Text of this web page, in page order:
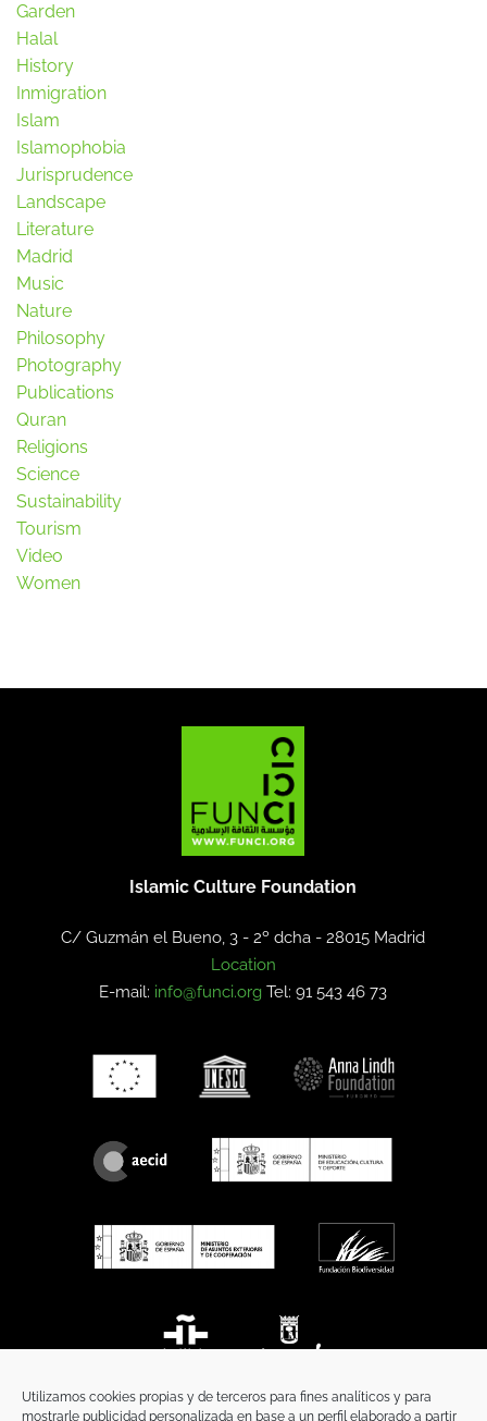
Utilizamos cookies propias y de terceros para fines analíticos y para
mostrarle publicidad personalizada en base a un perfil elaborado a partir
Garden
Halal
History
Inmigration
Islam
Islamophobia
Jurisprudence
Landscape
Literature
Madrid
Music
Nature
Philosophy
Photography
Publications
Quran
Religions
Science
Sustainability
Tourism
Video
Women
Islamic Culture Foundation
C/ Guzmán el Bueno, 3 - 2º dcha -28015 Madrid
Location
E-mail: info@funci.org Tel: 91 543 46 73